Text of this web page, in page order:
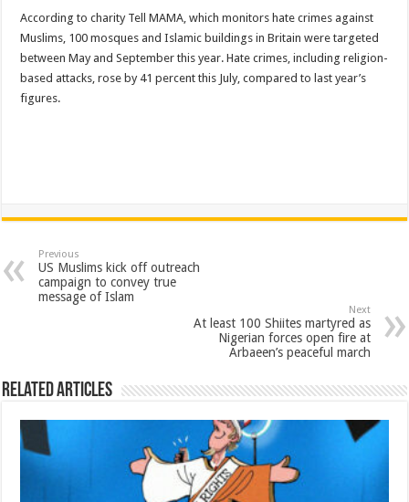
According to charity Tell MAMA, which monitors hate crimes against
Muslims, 100 mosques and Islamic buildings in Britain were targeted
between May and September this year. Hate crimes, including religion-
based attacks, rose by 41 percent this July, compared to last year’s
figures.
Previous
US Muslims kick off outreach
campaign to convey true
message of Islam
Next
At least 100 Shiites martyred as
Nigerian forces open fire at
Arbaeen’s peaceful march
Related Articles